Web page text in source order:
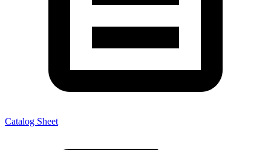
Catalog Sheet